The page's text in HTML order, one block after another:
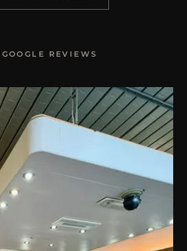
REVIEWS